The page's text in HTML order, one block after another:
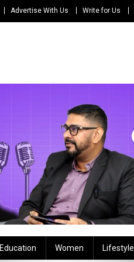
Advertise With Us Write for Us
Education Women Lifestyle